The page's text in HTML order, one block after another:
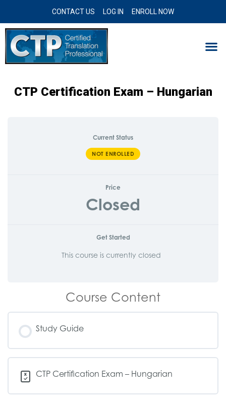
CONTACT US LOG IN ENROLL NOW
CTP Certification Exam – Hungarian
Current Status
NOT ENROLLED
Price
Closed
Get Started
This course is currently closed
Course Content
Study Guide
CTP Certification Exam – Hungarian